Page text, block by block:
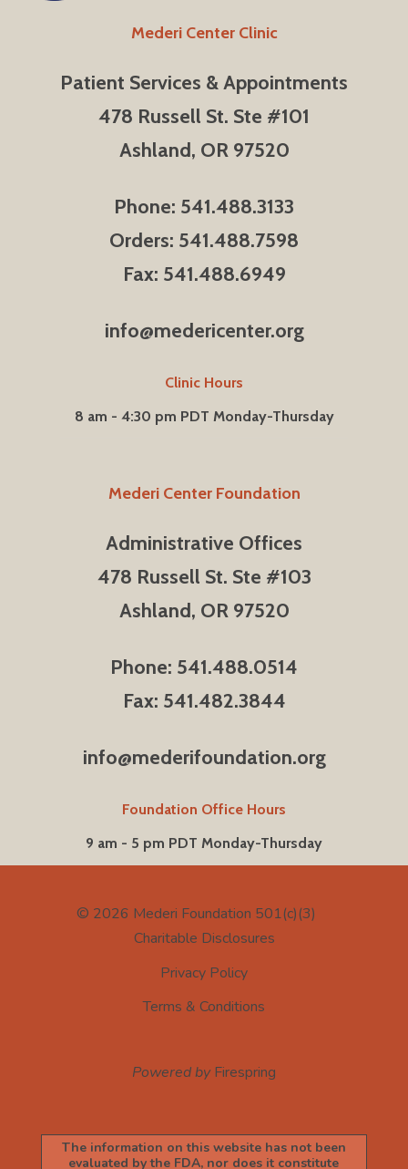
Mederi Center Clinic
Patient Services & Appointments
478 Russell St. Ste #101
Ashland, OR 97520
Phone: 541.488.3133
Orders: 541.488.7598
Fax: 541.488.6949
info@medericenter.org
Clinic Hours
8 am - 4:30 pm PDT Monday-Thursday
Mederi Center Foundation
Administrative Offices
478 Russell St. Ste #103
Ashland, OR 97520
Phone: 541.488.0514
Fax: 541.482.3844
info@mederifoundation.org
Foundation Office Hours
9 am - 5 pm PDT Monday-Thursday
© 2026 Mederi Foundation 501(c)(3)
Charitable Disclosures
Privacy Policy
Terms & Conditions
Powered byFirespring
The information on this website has not been
evaluated by the FDA, nor does it constitute